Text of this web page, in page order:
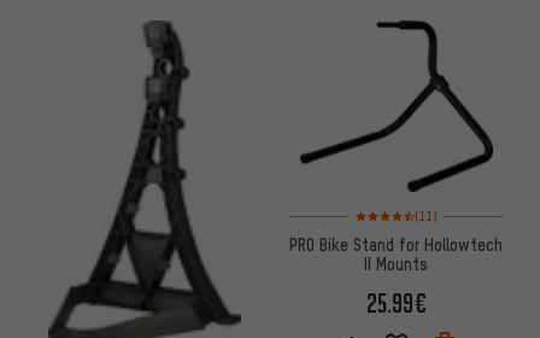
Rating: 4.5 of 5 based on 11
(11)
PRO Bike Stand for Hollowtech
II Mounts
25.99€